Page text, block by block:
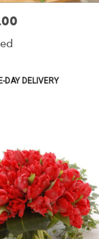
DAY DELIVERY